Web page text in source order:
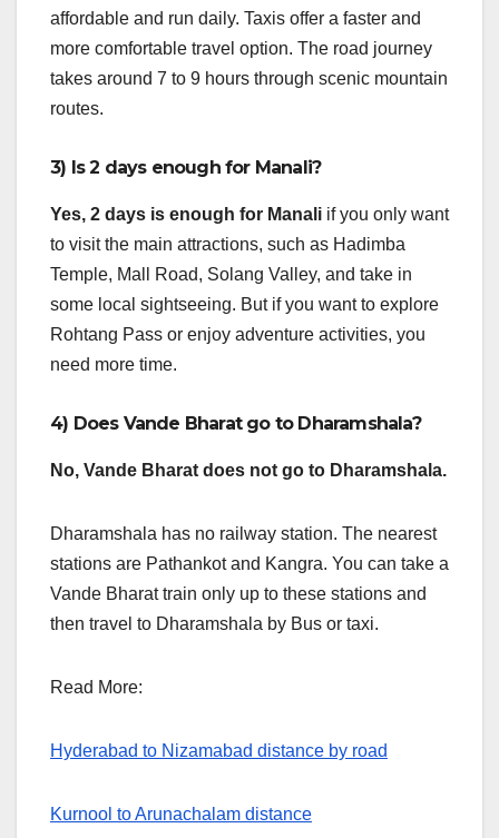
affordable and run daily. Taxis offer a faster and
more comfortable travel option. The road journey
takes around 7 to 9 hours through scenic mountain
routes.
3) Is 2 days enough for Manali?
Yes, 2 days is enough for Manali if you only want
to visit the main attractions, such as Hadimba
Temple, Mall Road, Solang Valley, and take in
some local sightseeing. But if you want to explore
Rohtang Pass or enjoy adventure activities, you
need more time.
4) Does Vande Bharat go to Dharamshala?
No, Vande Bharat does not go to Dharamshala.
Dharamshala has no railway station. The nearest
stations are Pathankot and Kangra. You can take a
Vande Bharat train only up to these stations and
then travel to Dharamshala by Bus or taxi.
Read More:
Hyderabad to Nizamabad distance by road
Kurnool to Arunachalam distance